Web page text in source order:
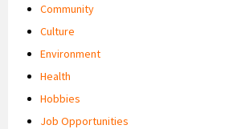
Community
Culture
Environment
Health
Hobbies
Job Opportunities